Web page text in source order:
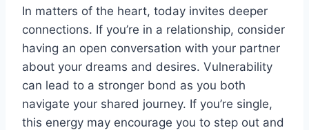
In matters of the heart, today invites deeper
connections. If you’re in a relationship, consider
having an open conversation with your partner
about your dreams and desires. Vulnerability
can lead to a stronger bond as you both
navigate your shared journey. If you’re single,
this energy may encourage you to step out and